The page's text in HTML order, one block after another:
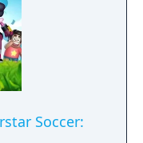
Soccer: